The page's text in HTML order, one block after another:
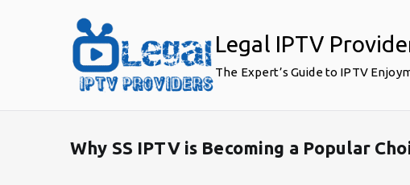
Legal IPTV
The Expert’s Guide to IPTV
Why SS IPTV is Becoming a Popular